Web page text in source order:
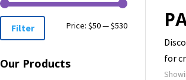
for
Min
Max
Filter Price: $50—$530
Our Products